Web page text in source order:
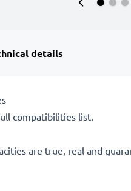
details
compatibilities list.
are true, real and